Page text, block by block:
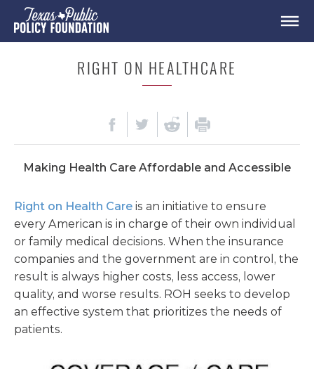
RIGHT ON HEALTHCARE
Making Health Care Affordable and Accessible
Right on Health Care is an initiative to ensure
every American is in charge of their own individual
or family medical decisions. When the insurance
companies and the government are in control, the
result is always higher costs, less access, lower
quality, and worse results. ROH seeks to develop
an effective system that prioritizes the needs of
patients.